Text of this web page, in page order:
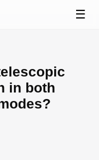
☰
in both